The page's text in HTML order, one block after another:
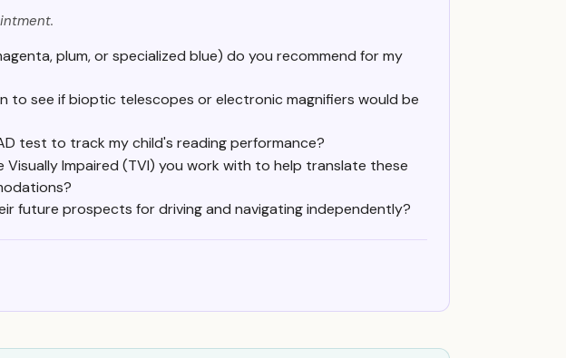
plum, or specialized blue) do you recommend for my
to see if bioptic telescopes or electronic magnifiers would be
test to track my child's reading performance?
Impaired (TVI) you work with to help translate these
future prospects for driving and navigating independently?